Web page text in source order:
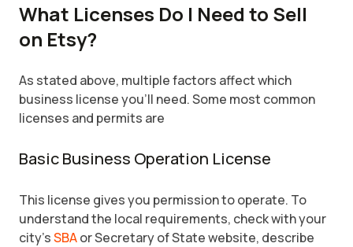
What Licenses Do I Need to Sell
on Etsy?
As stated above, multiple factors affect which
business license you'll need. Some most common
licenses and permits are
Basic Business Operation License
This license gives you permission to operate. To
understand the local requirements, check with your
city'sSBAor Secretary of State website, describe